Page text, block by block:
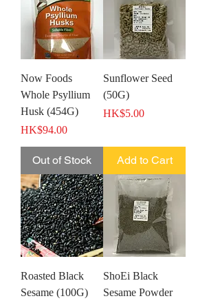
Now Foods
Whole Psyllium
Husk (454G)
Price
HK$94.00
Out of Stock
Sunflower Seed
(50G)
Price
HK$5.00
Add to Cart
Roasted Black
Sesame (100G)
ShoEi Black
Sesame Powder